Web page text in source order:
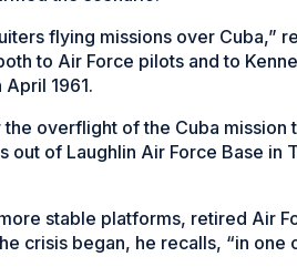
flying missions over Cuba,”
to Air Force pilots and to
1961.
overflight of the Cuba mission
of Laughlin Air Force Base in
stable platforms, retired Air
crisis began, he recalls, “in one